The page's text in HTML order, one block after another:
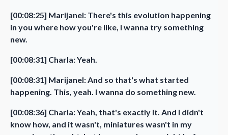
[00:08:25] Marijanel: There's this evolution happening
in you where how you're like, I wanna try something
new.
[00:08:31] Charla: Yeah.
[00:08:31] Marijanel: And so that's what started
happening. This, yeah. I wanna do something new.
[00:08:36] Charla: Yeah, that's exactly it. And I didn't
know how, and it wasn't, miniatures wasn't in my